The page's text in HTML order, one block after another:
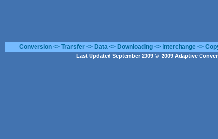
Conversion <> Transfer <> Data <> Downloading <> Interchange <>
Last Updated September 2009 © 2009 Adaptive